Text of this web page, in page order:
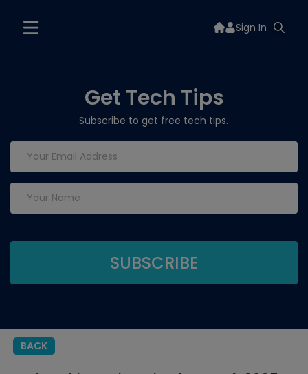
Sign In
Get Tech Tips
Subscribe to get free tech tips.
BACK